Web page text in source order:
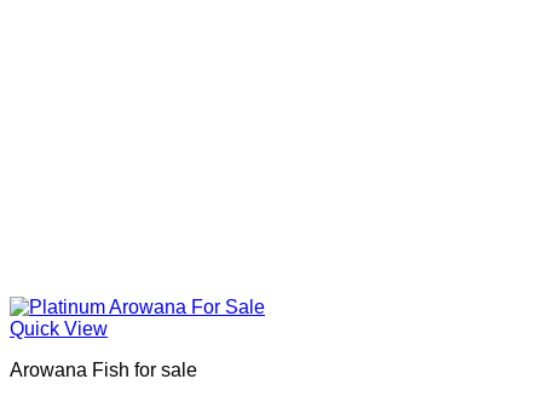
Quick View
Arowana Fish for sale